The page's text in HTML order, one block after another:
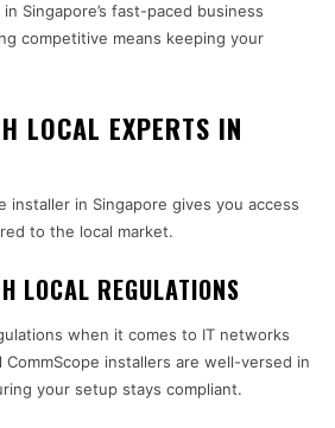
Singapore’s fast-paced business
competitive means keeping your
LOCAL EXPERTS IN
installer in Singapore gives you access
to the local market.
LOCAL REGULATIONS
when it comes to IT networks
installers are well-versed in
your setup stays compliant.